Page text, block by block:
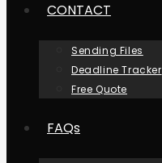
CONTACT
Sending Files
Deadline Tracker
Free Quote
FAQs